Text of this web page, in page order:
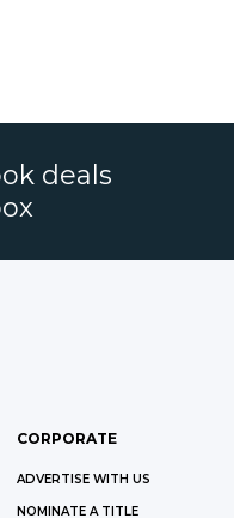
deals
CORPORATE
ADVERTISE WITH US
NOMINATE A TITLE